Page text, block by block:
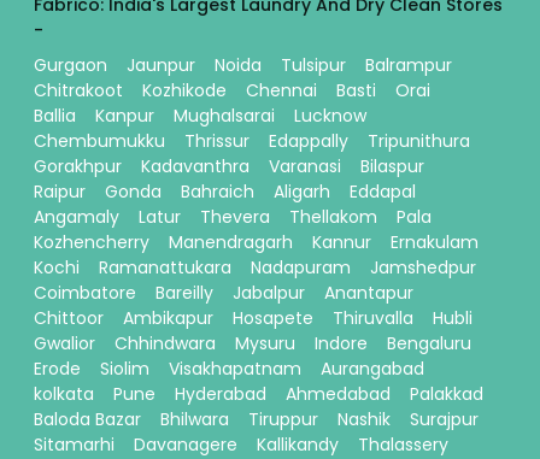
Fabrico: India's Largest Laundry And Dry Clean Stores
-
Gurgaon
Jaunpur Noida Tulsipur
Balrampur
Chitrakoot
Kozhikode Chennai Basti
Orai
Ballia
Kanpur Mughalsarai
Lucknow
Chembumukku
Thrissur Edappally
Tripunithura
Gorakhpur
Kadavanthra Varanasi
Bilaspur
Raipur
Gonda Bahraich Aligarh
Eddapal
Angamaly
Latur Thevera Thellakom
Pala
Kozhencherry
Manendragarh Kannur
Ernakulam
Kochi
Ramanattukara Nadapuram
Jamshedpur
Coimbatore
Bareilly Jabalpur
Anantapur
Chittoor
Ambikapur Hosapete Thiruvalla
Hubli
Gwalior
Chhindwara Mysuru Indore
Bengaluru
Erode
Siolim Visakhapatnam
Aurangabad
kolkata
Pune Hyderabad Ahmedabad
Palakkad
Baloda Bazar
Bhilwara Tiruppur Nashik
Surajpur
Sitamarhi
Davanagere Kallikandy
Thalassery